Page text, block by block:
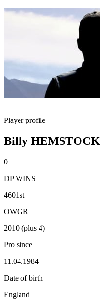
Player profile
Billy HEMSTOCK
0
DP WINS
4601st
OWGR
2010 (plus 4)
Pro since
11.04.1984
Date of birth
England